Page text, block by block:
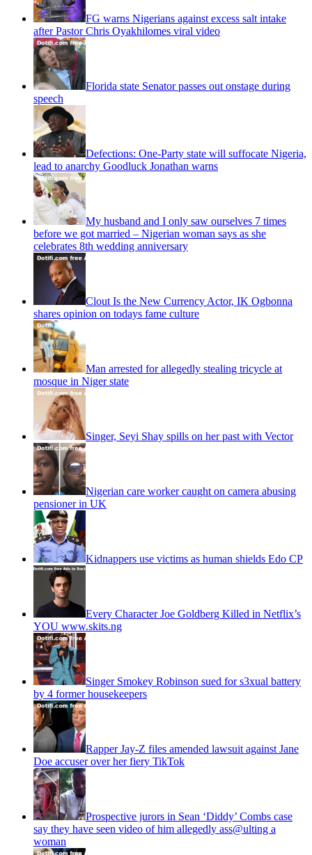
FG warns Nigerians against excess salt intake
after Pastor Chris Oyakhilomes viral video
Florida state Senator passes out onstage during
speech
Defections: One-Party state will suffocate Nigeria,
lead to anarchy Goodluck Jonathan warns
My husband and I only saw ourselves 7 times
before we got married – Nigerian woman says as she
celebrates 8th wedding anniversary
Clout Is the New Currency Actor, IK Ogbonna
shares opinion on todays fame culture
Man arrested for allegedly stealing tricycle at
mosque in Niger state
Singer, Seyi Shay spills on her past with Vector
Nigerian care worker caught on camera abusing
pensioner in UK
Kidnappers use victims as human shields Edo CP
Every Character Joe Goldberg Killed in Netflix’s
YOU www.skits.ng
Singer Smokey Robinson sued for s3xual battery
by 4 former housekeepers
Rapper Jay-Z files amended lawsuit against Jane
Doe accuser over her fiery TikTok
Prospective jurors in Sean ‘Diddy’ Combs case
say they have seen video of him allegedly ass@ulting a
woman